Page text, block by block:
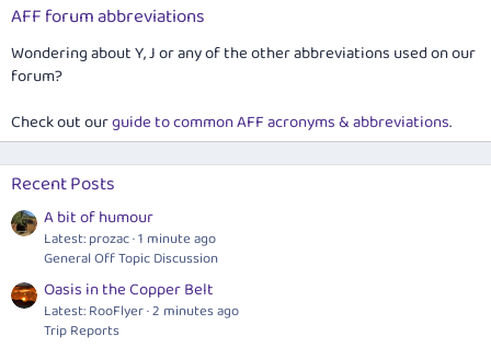
AFF forum abbreviations
Wondering about Y, J or any of the other abbreviations used on our
forum?
Check out ourguide to common AFF acronyms & abbreviations.
Recent Posts
A bit of humour
Latest: prozac 1 minute ago
General Off Topic Discussion
Oasis in the Copper Belt
Latest: RooFlyer 2 minutes ago
Trip Reports